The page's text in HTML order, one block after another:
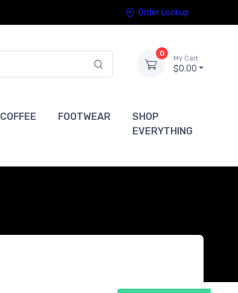
Order Lookup
0
My Cart
$0.00
COFFEE FOOTWEAR
SHOP
EVERYTHING